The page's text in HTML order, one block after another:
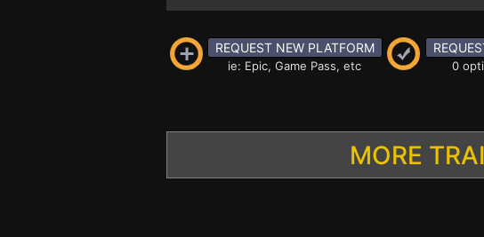
REQUEST NEW PLATFORM
ie: Epic, Game Pass, etc 0
MORE